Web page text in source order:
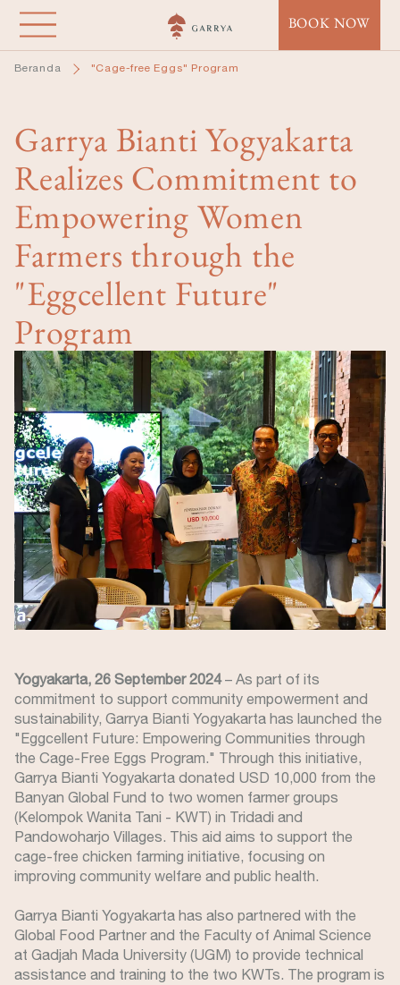
Lompat
isi
utama
BOOK NOW
Beranda "Cage-free Eggs" Program
Garrya Bianti Yogyakarta
Realizes Commitment to
Empowering Women
Farmers through the
"Eggcellent Future"
Program
Image
Yogyakarta, 26 September 2024– As part of its
commitment to support community empowerment and
sustainability, Garrya Bianti Yogyakarta has launched the
"Eggcellent Future: Empowering Communities through
the Cage-Free Eggs Program." Through this initiative,
Garrya Bianti Yogyakarta donated USD 10,000 from the
Banyan Global Fund to two women farmer groups
(Kelompok Wanita Tani - KWT) in Tridadi and
Pandowoharjo Villages. This aid aims to support the
cage-free chicken farming initiative, focusing on
improving community welfare and public health.
Garrya Bianti Yogyakarta has also partnered with the
Global Food Partner and the Faculty of Animal Science
at Gadjah Mada University (UGM) to provide technical
assistance and training to the two KWTs. The program is